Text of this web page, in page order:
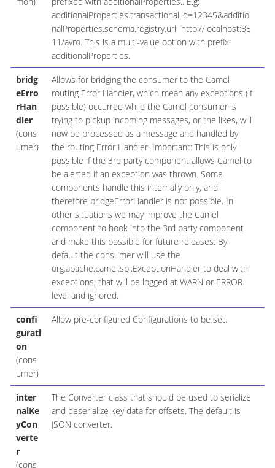
additionalProperties.transactional.id=12345&additio
nalProperties.schema.registry.url=http://localhost:88
11/avro. This is a multi-value option with prefix:
additionalProperties.
bridg
eErro
rHan
dler
(cons
umer)
Allows for bridging the consumer to the Camel
routing Error Handler, which mean any exceptions (if
possible) occurred while the Camel consumer is
trying to pickup incoming messages, or the likes, will
now be processed as a message and handled by
the routing Error Handler. Important: This is only
possible if the 3rd party component allows Camel to
be alerted if an exception was thrown. Some
components handle this internally only, and
therefore bridgeErrorHandler is not possible. In
other situations we may improve the Camel
component to hook into the 3rd party component
and make this possible for future releases. By
default the consumer will use the
org.apache.camel.spi.ExceptionHandler to deal with
exceptions, that will be logged at WARN or ERROR
level and ignored.
confi
gurati
on
(cons
umer)
Allow pre-configured Configurations to be set.
inter
nalKe
yCon
verte
r
(cons
The Converter class that should be used to serialize
and deserialize key data for offsets. The default is
JSON converter.